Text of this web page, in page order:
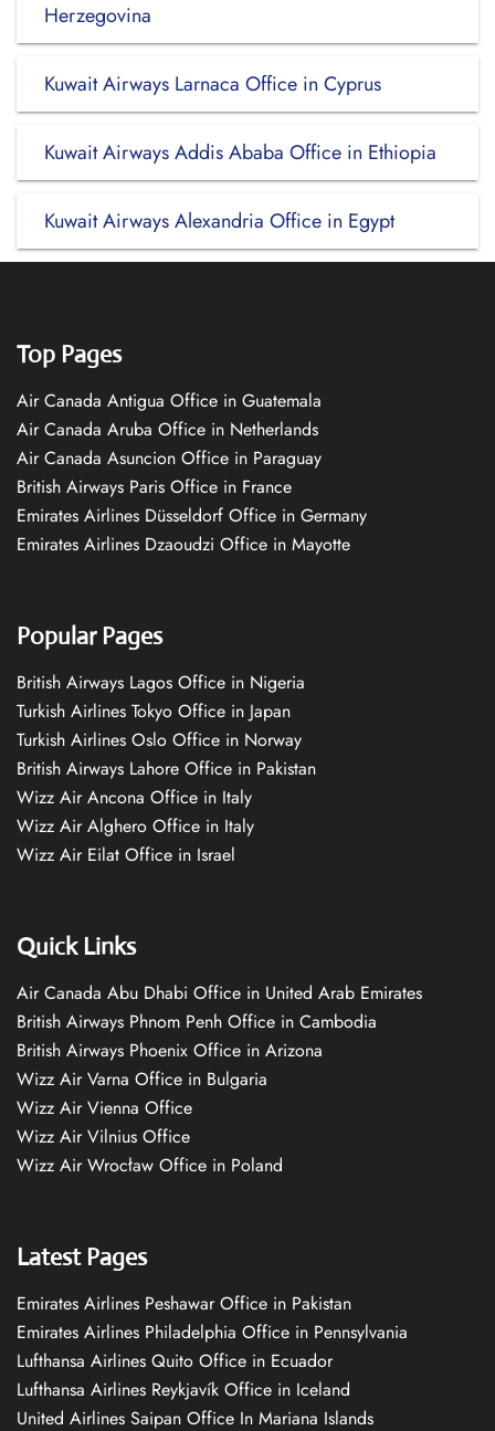
Herzegovina
Kuwait Airways Larnaca Office in Cyprus
Kuwait Airways Addis Ababa Office in Ethiopia
Kuwait Airways Alexandria Office in Egypt
Top Pages
Air Canada Antigua Office in Guatemala
Air Canada Aruba Office in Netherlands
Air Canada Asuncion Office in Paraguay
British Airways Paris Office in France
Emirates Airlines Düsseldorf Office in Germany
Emirates Airlines Dzaoudzi Office in Mayotte
Popular Pages
British Airways Lagos Office in Nigeria
Turkish Airlines Tokyo Office in Japan
Turkish Airlines Oslo Office in Norway
British Airways Lahore Office in Pakistan
Wizz Air Ancona Office in Italy
Wizz Air Alghero Office in Italy
Wizz Air Eilat Office in Israel
Quick Links
Air Canada Abu Dhabi Office in United Arab Emirates
British Airways Phnom Penh Office in Cambodia
British Airways Phoenix Office in Arizona
Wizz Air Varna Office in Bulgaria
Wizz Air Vienna Office
Wizz Air Vilnius Office
Wizz Air Wrocław Office in Poland
Latest Pages
Emirates Airlines Peshawar Office in Pakistan
Emirates Airlines Philadelphia Office in Pennsylvania
Lufthansa Airlines Quito Office in Ecuador
Lufthansa Airlines Reykjavík Office in Iceland
United Airlines Saipan Office In Mariana Islands